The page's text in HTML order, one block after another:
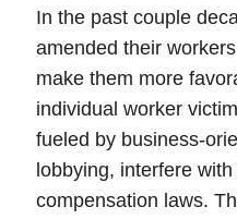
In the past couple
amended their
make them more
individual worker
fueled by business-
lobbying, interfere
compensation laws.